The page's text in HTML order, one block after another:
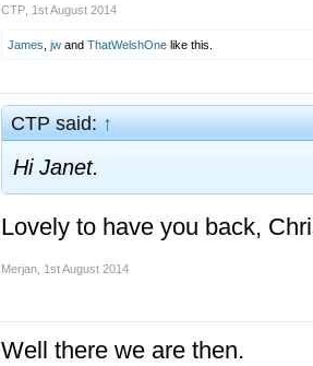
CTP 1st August 2014
James jw and ThatWelshOne like this.
CTP said:↑
Hi Janet.
Lovely to have you back,
Merjan 1st August 2014
Well there we are then.